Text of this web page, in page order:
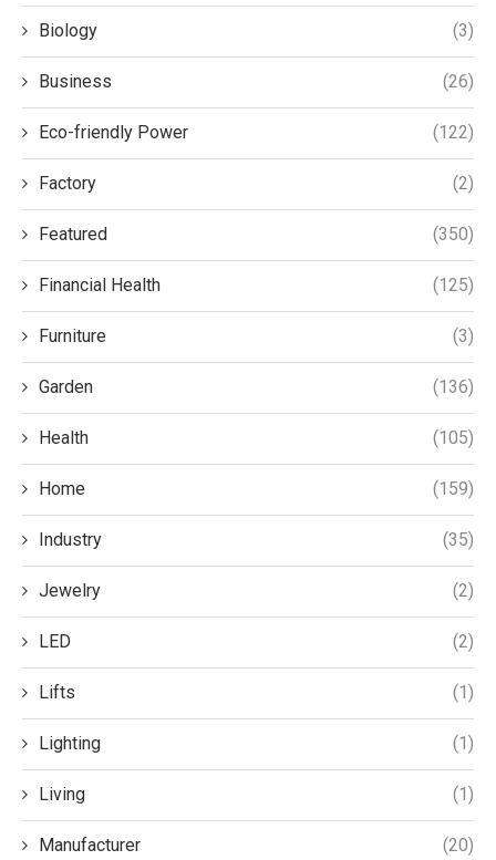
Biology (3)
Business (26)
Eco-friendly Power (122)
Factory (2)
Featured (350)
Financial Health (125)
Furniture (3)
Garden (136)
Health (105)
Home (159)
Industry (35)
Jewelry (2)
LED (2)
Lifts (1)
Lighting (1)
Living (1)
Manufacturer (20)